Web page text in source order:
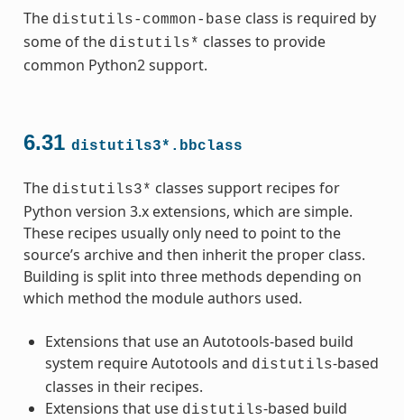
The distutils-common-base class is required by
some of the distutils* classes to provide
common Python2 support.
6.31 distutils3*.bbclass
The distutils3* classes support recipes for
Python version 3.x extensions, which are simple.
These recipes usually only need to point to the
source’s archive and then inherit the proper class.
Building is split into three methods depending on
which method the module authors used.
Extensions that use an Autotools-based build
system require Autotools and distutils-based
classes in their recipes.
Extensions that use distutils-based build